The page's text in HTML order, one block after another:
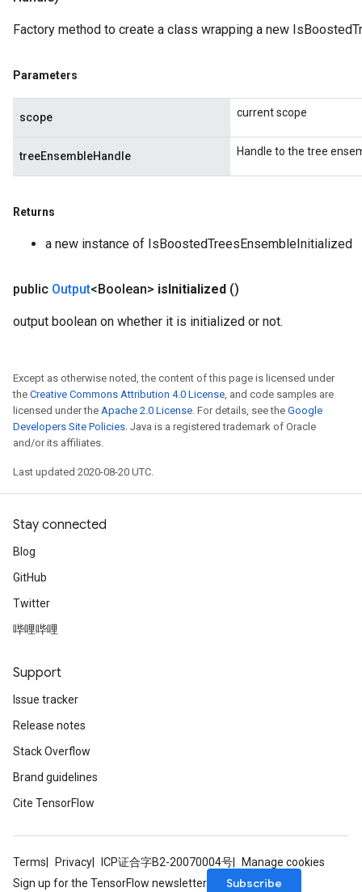
Factory method to create a class wrapping a new
Parameters
scope current scope
treeEnsembleHandle Handle to the tree
Returns
a new instance of IsBoostedTreesEnsembleInitialized
public Output<Boolean> isInitialized ()
output boolean on whether it is initialized or not.
Except as otherwise noted, the content of this page is licensed under
the Creative Commons Attribution 4.0 License, and code samples are
licensed under the Apache 2.0 License. For details, see the Google
Developers Site Policies. Java is a registered trademark of Oracle
and/or its affiliates.
Last updated 2020-08-20 UTC.
Stay connected
Blog
GitHub
Twitter
哔哩哔哩
Support
Issue tracker
Release notes
Stack Overflow
Brand guidelines
Cite TensorFlow
Terms Privacy ICP证合字B2-20070004号
Manage cookies
Sign up for the TensorFlow newsletter
Subscribe